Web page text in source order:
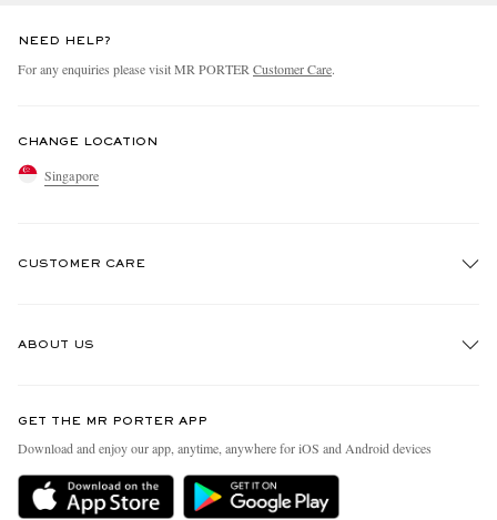
NEED HELP?
For any enquiries please visit MR PORTER Customer Care.
CHANGE LOCATION
Singapore
CUSTOMER CARE
Delivery
Holiday Orders
ABOUT US
People & Planet
Sustainability Strategy
GET THE MR PORTER APP
Download and enjoy our app, anytime, anywhere for iOS and Android devices